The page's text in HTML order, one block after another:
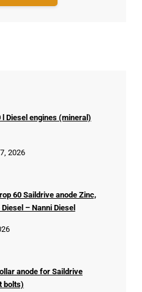
l Diesel engines (mineral)
2026
60 Saildrive anode Zinc,
– Nanni Diesel
anode for Saildrive
bolts)